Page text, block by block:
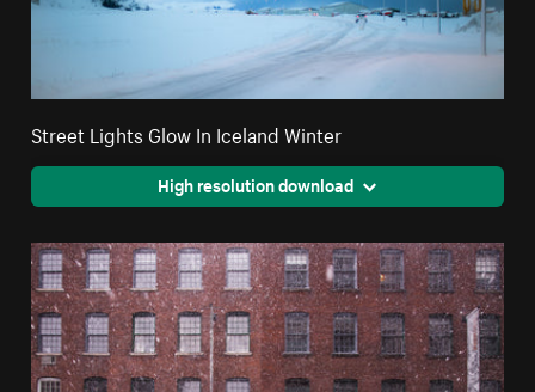
Street Lights Glow In Iceland Winter
High resolution download